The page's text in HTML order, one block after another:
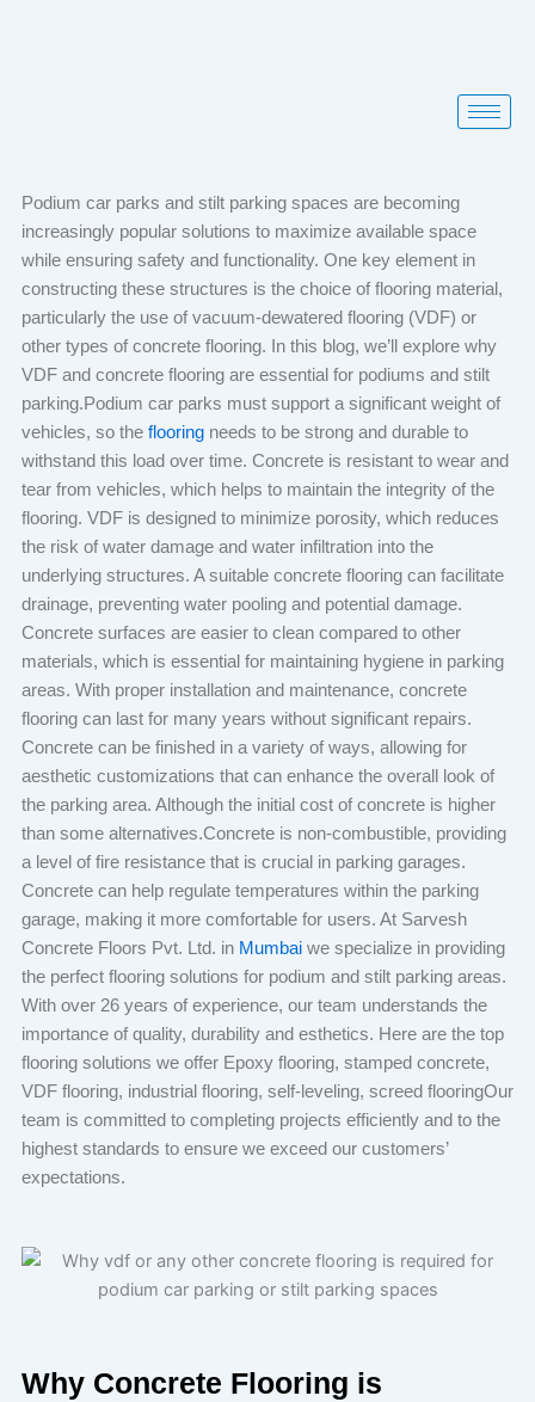
Podium car parks and stilt parking spaces are becoming
increasingly popular solutions to maximize available space
while ensuring safety and functionality. One key element in
constructing these structures is the choice of flooring material,
particularly the use of vacuum-dewatered flooring (VDF) or
other types of concrete flooring. In this blog, we’ll explore why
VDF and concrete flooring are essential for podiums and stilt
parking.Podium car parks must support a significant weight of
vehicles, so the flooringneeds to be strong and durable to
withstand this load over time. Concrete is resistant to wear and
tear from vehicles, which helps to maintain the integrity of the
flooring. VDF is designed to minimize porosity, which reduces
the risk of water damage and water infiltration into the
underlying structures. A suitable concrete flooring can facilitate
drainage, preventing water pooling and potential damage.
Concrete surfaces are easier to clean compared to other
materials, which is essential for maintaining hygiene in parking
areas. With proper installation and maintenance, concrete
flooring can last for many years without significant repairs.
Concrete can be finished in a variety of ways, allowing for
aesthetic customizations that can enhance the overall look of
the parking area. Although the initial cost of concrete is higher
than some alternatives.Concrete is non-combustible, providing
a level of fire resistance that is crucial in parking garages.
Concrete can help regulate temperatures within the parking
garage, making it more comfortable for users. At Sarvesh
Concrete Floors Pvt. Ltd. in Mumbaiwe specialize in providing
the perfect flooring solutions for podium and stilt parking areas.
With over 26 years of experience, our team understands the
importance of quality, durability and esthetics. Here are the top
flooring solutions we offer Epoxy flooring, stamped concrete,
VDF flooring, industrial flooring, self-leveling, screed flooringOur
team is committed to completing projects efficiently and to the
highest standards to ensure we exceed our customers’
expectations.
Why Concrete Flooring is